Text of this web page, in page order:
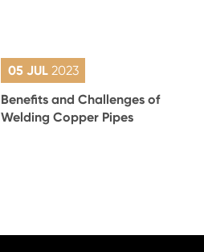
05 JUL 2023
Benefits and Challenges of
Welding Copper Pipes